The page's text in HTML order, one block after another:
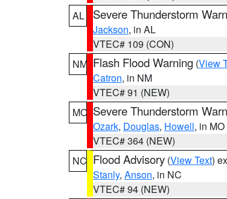
AL
Severe Thunderstorm
Jackson, in AL
VTEC# 109 (CON)
NM Flash Flood Warning (View
Catron, in NM
VTEC# 91 (NEW)
MO Severe Thunderstorm
Ozark, Douglas, Howell, in MO
VTEC# 364 (NEW)
NC Flood Advisory (View Text)
Stanly, Anson, in NC
VTEC# 94 (NEW)